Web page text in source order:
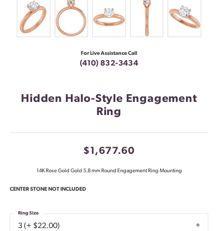
For Live Assistance Call
(410) 832-3434
Hidden Halo-Style Engagement
Ring
$1,677.60
14K Rose Gold Gold 5.8 mm Round Engagement Ring Mounting
CENTER STONE NOT INCLUDED
3 (+ $22.00)
Ring Size